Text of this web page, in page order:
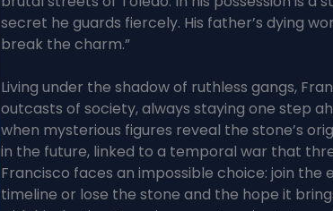
secret he guards fiercely. His father’s dying
break the charm.”
Living under the shadow of ruthless gangs,
outcasts of society, always staying one step
when mysterious figures reveal the stone’s
in the future, linked to a temporal war that
Francisco faces an impossible choice: join
timeline or lose the stone and the hope it